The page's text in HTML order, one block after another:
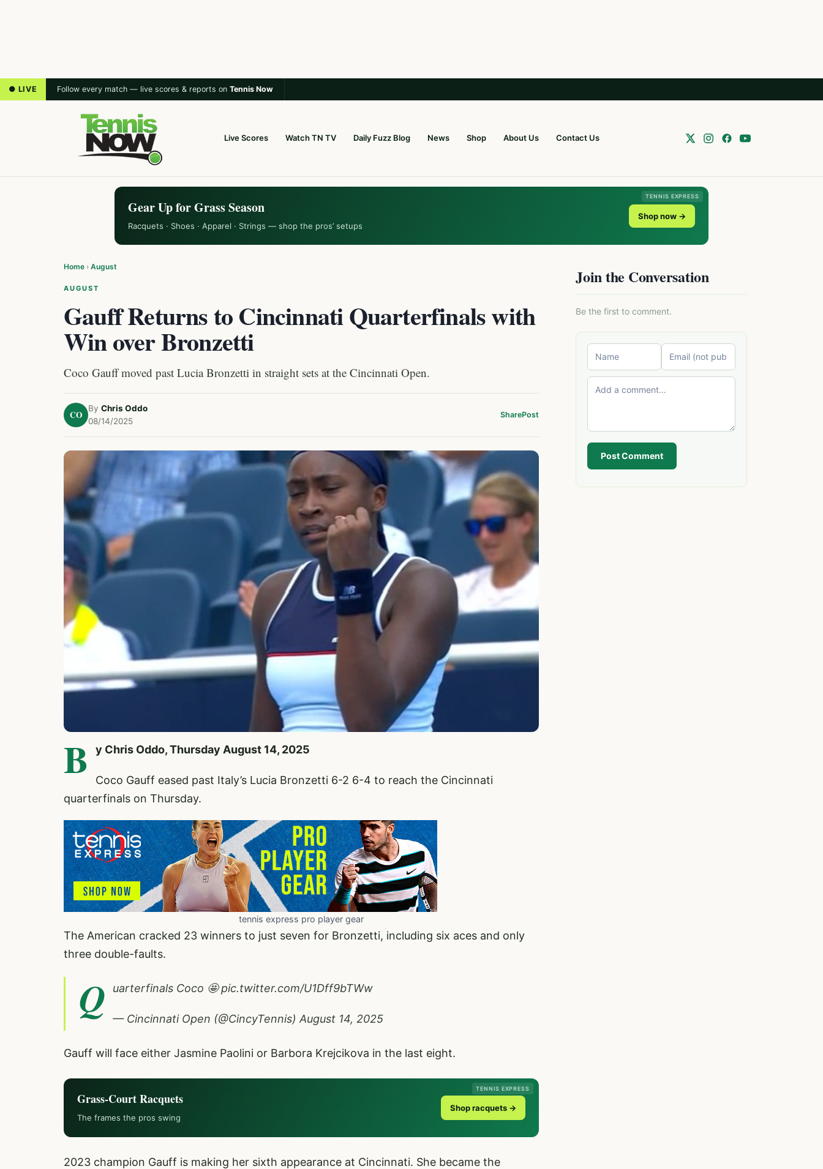
● LIVE Follow every match — live scores & reports on Tennis Now
Live Scores Watch TN TV Daily Fuzz Blog News Shop About Us Contact Us
TENNIS EXPRESS
Gear Up for Grass Season
Racquets · Shoes · Apparel · Strings — shop the pros’ setups
Shop now →
Home › August
AUGUST
Gauff Returns to Cincinnati Quarterfinals with
Win over Bronzetti
Coco Gauff moved past Lucia Bronzetti in straight sets at the Cincinnati Open.
CO
By Chris Oddo
08/14/2025
SharePost
B y Chris Oddo, Thursday August 14, 2025
Coco Gauff eased past Italy’s Lucia Bronzetti 6-2 6-4 to reach the Cincinnati
quarterfinals on Thursday.
tennis express pro player gear
The American cracked 23 winners to just seven for Bronzetti, including six aces and only
three double-faults.
Q uarterfinals Coco 🤩pic.twitter.com/U1Dff9bTWw
— Cincinnati Open (@CincyTennis) August 14, 2025
Gauff will face either Jasmine Paolini or Barbora Krejcikova in the last eight.
TENNIS EXPRESS
Grass-Court Racquets
The frames the pros swing
Shop racquets →
2023 champion Gauff is making her sixth appearance at Cincinnati. She became the
Join the Conversation
Be the first to comment.
Post Comment